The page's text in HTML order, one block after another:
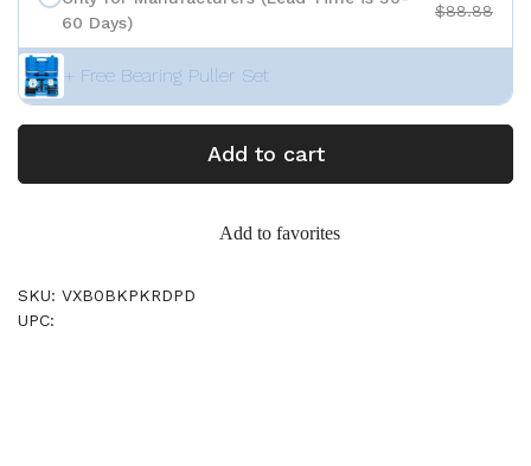
60 Days)
$88.88
+ Free Bearing Puller Set
Add to cart
Add to favorites
SKU: VXB0BKPKRDPD
UPC: